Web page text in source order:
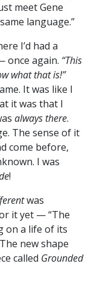
meet Gene
language.”
I’d had a
once again. “This
what that is!”
It was like I
it was that I
always there.
The sense of it
come before,
I was
!
was
it yet — “The
on a life of its
new shape
called Grounded